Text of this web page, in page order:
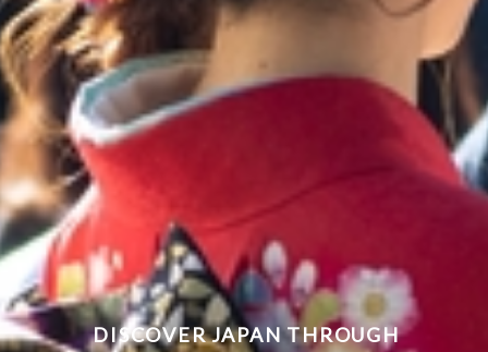
DISCOVER JAPAN THROUGH